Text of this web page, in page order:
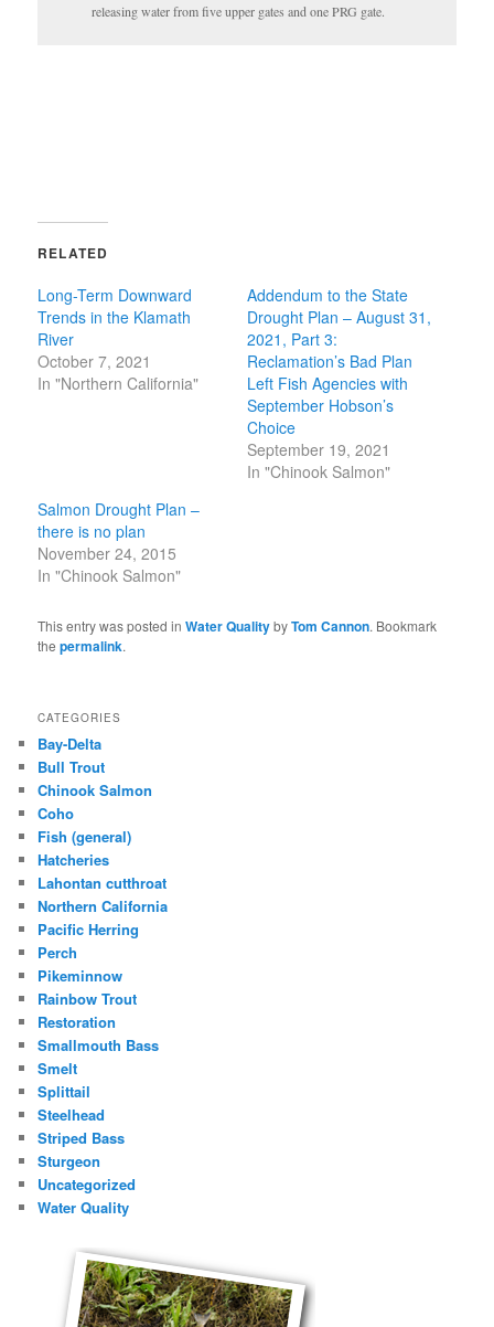
releasing water from five upper gates and one PRG gate.
RELATED
Long-Term Downward
Trends in the Klamath
River
October 7, 2021
In "Northern California"
Addendum to the State
Drought Plan – August 31,
2021, Part 3:
Reclamation’s Bad Plan
Left Fish Agencies with
September Hobson’s
Choice
September 19, 2021
In "Chinook Salmon"
Salmon Drought Plan –
there is no plan
November 24, 2015
In "Chinook Salmon"
This entry was posted inWater QualitybyTom Cannon. Bookmark
thepermalink.
CATEGORIES
Bay-Delta
Bull Trout
Chinook Salmon
Coho
Fish (general)
Hatcheries
Lahontan cutthroat
Northern California
Pacific Herring
Perch
Pikeminnow
Rainbow Trout
Restoration
Smallmouth Bass
Smelt
Splittail
Steelhead
Striped Bass
Sturgeon
Uncategorized
Water Quality